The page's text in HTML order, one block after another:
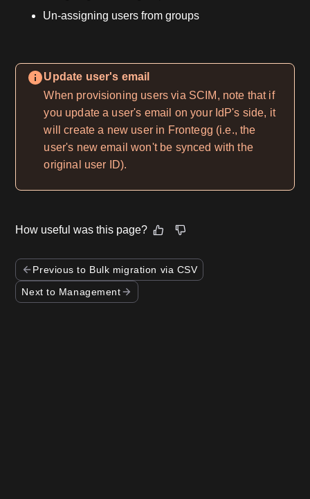
Un-assigning users from groups
Update user's email
When provisioning users via SCIM, note that if
you update a user's email on your IdP's side, it
will create a new user in Frontegg (i.e., the
user's new email won't be synced with the
original user ID).
How useful was this page?
Previous to Bulk migration via CSV
Next to Management